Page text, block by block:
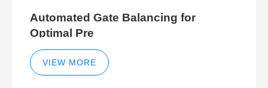
Automated Gate Balancing for
Optimal Pre
VIEW MORE